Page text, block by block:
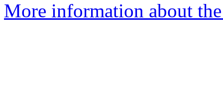
More information about